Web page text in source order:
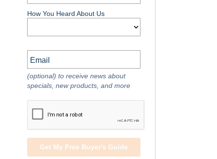
How You Heard About Us
Email
(optional) to receive news about
specials, new products, and more
Get My Free Buyer's Guide